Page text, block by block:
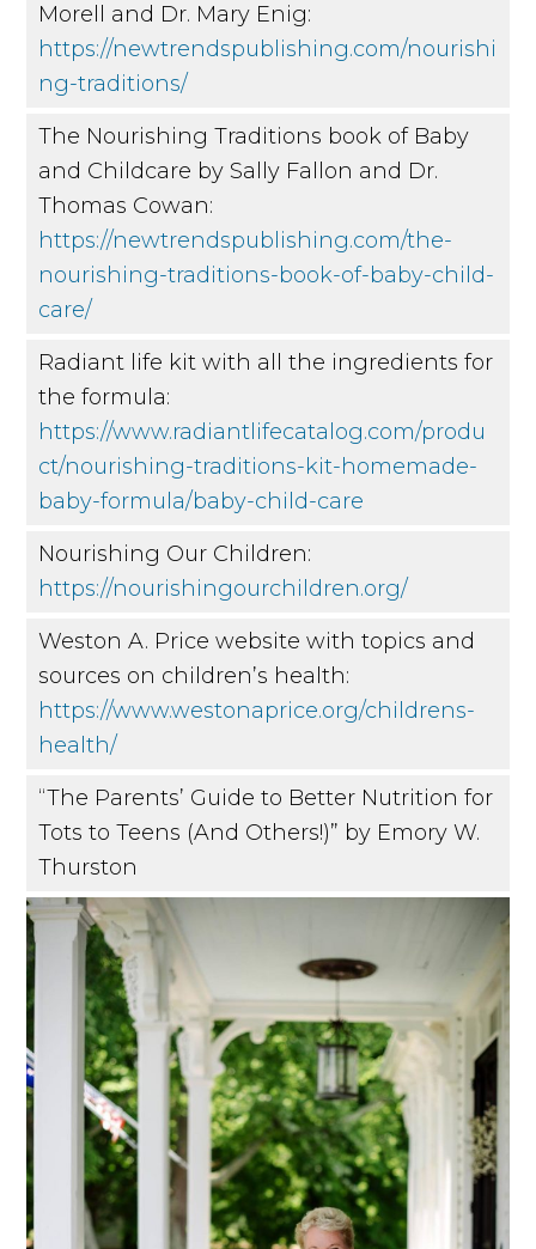
Morell and Dr. Mary Enig:
https://newtrendspublishing.com/nourishi
ng-traditions/
The Nourishing Traditions book of Baby
and Childcare by Sally Fallon and Dr.
Thomas Cowan:
https://newtrendspublishing.com/the-
nourishing-traditions-book-of-baby-child-
care/
Radiant life kit with all the ingredients for
the formula:
https://www.radiantlifecatalog.com/produ
ct/nourishing-traditions-kit-homemade-
baby-formula/baby-child-care
Nourishing Our Children:
https://nourishingourchildren.org/
Weston A. Price website with topics and
sources on children’s health:
https://www.westonaprice.org/childrens-
health/
“The Parents’ Guide to Better Nutrition for
Tots to Teens (And Others!)” by Emory W.
Thurston